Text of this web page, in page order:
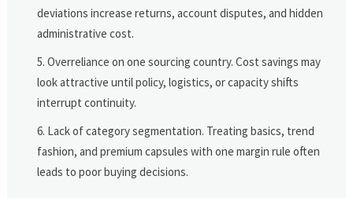
deviations increase returns, account disputes, and hidden
administrative cost.
Overreliance on one sourcing country. Cost savings may
look attractive until policy, logistics, or capacity shifts
interrupt continuity.
Lack of category segmentation. Treating basics, trend
fashion, and premium capsules with one margin rule often
leads to poor buying decisions.